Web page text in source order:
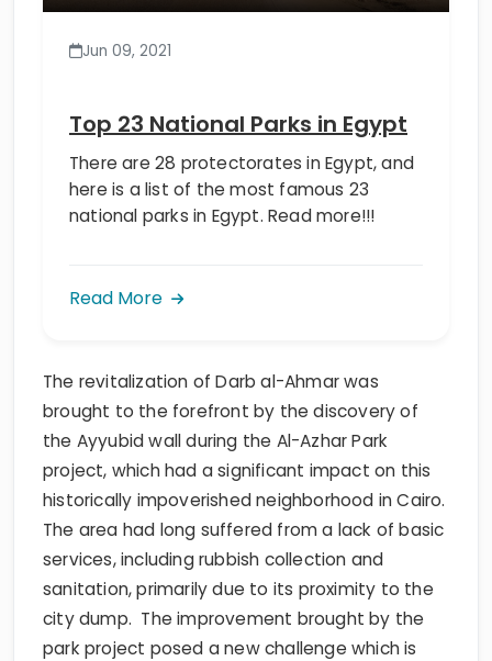
Jun 09, 2021
Top 23 National Parks in Egypt
There are 28 protectorates in Egypt, and
here is a list of the most famous 23
national parks in Egypt. Read more!!!
Read More
The revitalization of Darb al-Ahmar was
brought to the forefront by the discovery of
the Ayyubid wall during the Al-Azhar Park
project, which had a significant impact on this
historically impoverished neighborhood in Cairo.
The area had long suffered from a lack of basic
services, including rubbish collection and
sanitation, primarily due to its proximity to the
city dump. The improvement brought by the
park project posed a new challenge which is